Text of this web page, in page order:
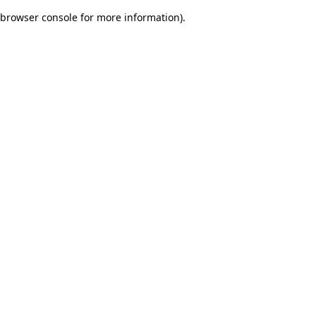
browser console for more information).